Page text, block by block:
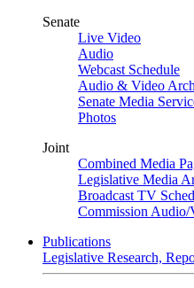
Senate
Live Video
Audio
Webcast Schedule
Audio & Video
Senate Media
Photos
Joint
Combined Media
Legislative Media
Broadcast TV
Commission Audio/
Publications
Legislative Research,